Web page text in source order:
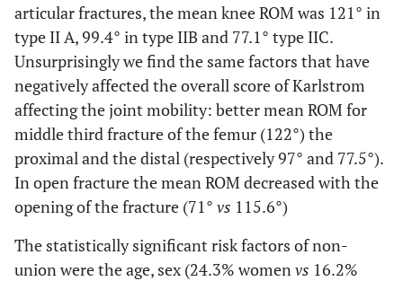
articular fractures, the mean knee ROM was 121° in
type II A, 99.4° in type IIB and 77.1° type IIC.
Unsurprisingly we find the same factors that have
negatively affected the overall score of Karlstrom
affecting the joint mobility: better mean ROM for
middle third fracture of the femur (122°) the
proximal and the distal (respectively 97° and 77.5°).
In open fracture the mean ROM decreased with the
opening of the fracture (71° vs 115.6°)
The statistically significant risk factors of non-
union were the age, sex (24.3% women vs 16.2%